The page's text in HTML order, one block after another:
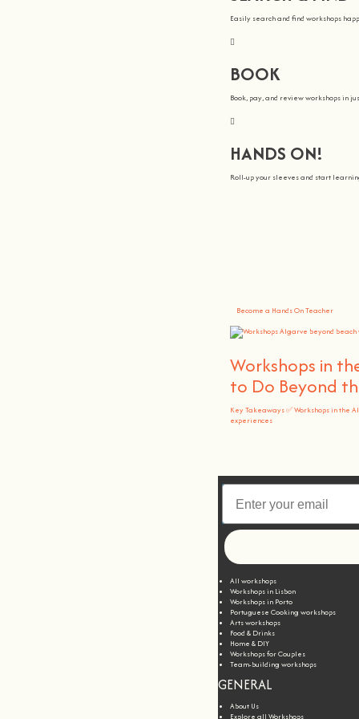
Easily search and find workshops
BOOK
Book, pay, and review workshops in
HANDS ON!
Roll-up your sleeves and start
Become a Hands On Teacher
Workshops in
to Do Beyond
Key Takeaways ✅ Workshops in the
experiences
All workshops
Workshops in Lisbon
Workshops in Porto
Portuguese Cooking workshops
Arts workshops
Food & Drinks
Home & DIY
Workshops for Couples
Team-building workshops
GENERAL
About Us
Explore all Workshops